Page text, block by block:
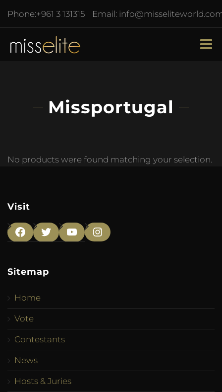
Phone:+961 3 131315 Email:
Missportugal
No products were found matching your selection.
Visit
Facebook
TwitterYouTubeInstagram
Sitemap
Home
Vote
Contestants
News
Hosts & Juries